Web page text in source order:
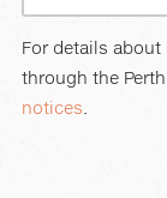
For details
through the
notices